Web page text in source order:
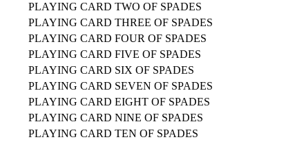
PLAYING CARD TWO OF SPADES
PLAYING CARD THREE OF SPADES
PLAYING CARD FOUR OF SPADES
PLAYING CARD FIVE OF SPADES
PLAYING CARD SIX OF SPADES
PLAYING CARD SEVEN OF SPADES
PLAYING CARD EIGHT OF SPADES
PLAYING CARD NINE OF SPADES
PLAYING CARD TEN OF SPADES